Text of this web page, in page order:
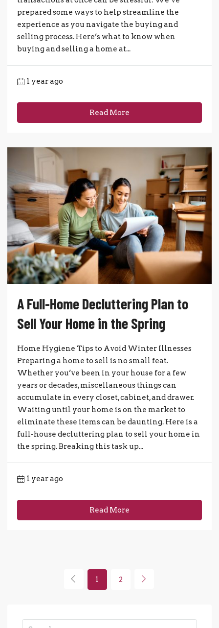
prepared some ways to help streamline the
experience as you navigate the buying and
selling process. Here’s what to know when
buying and selling a home at...
1 year ago
Read More
A Full-Home Decluttering Plan to
Sell Your Home in the Spring
Home Hygiene Tips to Avoid Winter Illnesses
Preparing a home to sell is no small feat.
Whether you’ve been in your house for a few
years or decades, miscellaneous things can
accumulate in every closet, cabinet, and drawer.
Waiting until your home is on the market to
eliminate these items can be daunting. Here is a
full-house decluttering plan to sell your home in
the spring. Breaking this task up...
1 year ago
Read More
1 2